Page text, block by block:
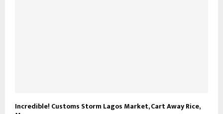
Incredible! Customs Storm Lagos Market, Cart Away Rice,